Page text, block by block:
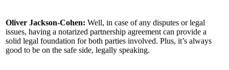
Oliver Jackson-Cohen: Well, in case of any disputes or legal
issues, having a notarized partnership agreement can provide a
solid legal foundation for both parties involved. Plus, it’s always
good to be on the safe side, legally speaking.